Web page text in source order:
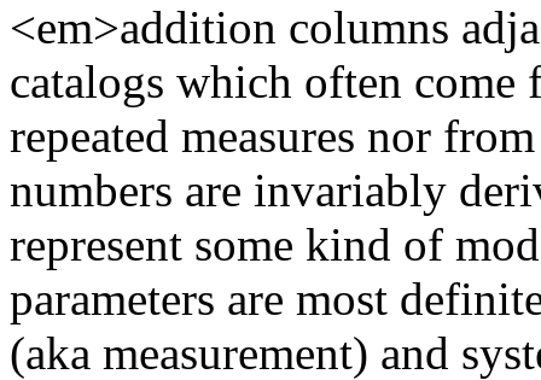
<em>addition columns
catalogs which often
repeated measures nor
numbers are invariably
represent some kind of
parameters are most
(aka measurement) and